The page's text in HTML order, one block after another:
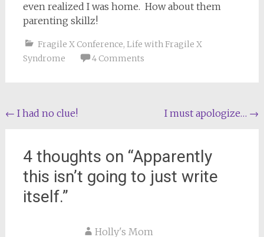
even realized I was home. How about them
parenting skillz!
Fragile X Conference, Life with Fragile X
Syndrome
4 Comments
Post
← I had no clue! I must apologize… →
4 thoughts on “Apparently
this isn’t going to just write
itself.”
Holly's Mom